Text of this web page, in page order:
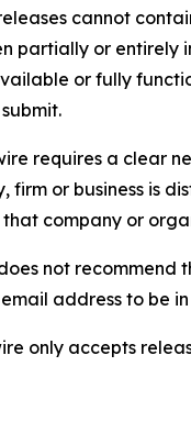
cannot
partially or
or fully
requires a clear
firm or business is
company or
not
address to be
only accepts